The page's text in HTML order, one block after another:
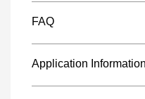
FAQ
Application Information